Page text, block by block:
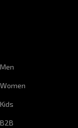
Men
Women
Kids
B2B